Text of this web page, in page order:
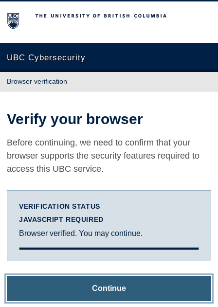
The University of British Columbia
UBC Cybersecurity
Browser verification
Verify your browser
Before continuing, we need to confirm that your
browser supports the security features required to
access this UBC service.
VERIFICATION STATUS
JAVASCRIPT REQUIRED
Browser verified. You may continue.
Continue